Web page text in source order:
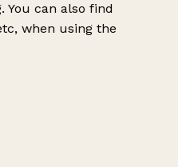
can also find
when using the